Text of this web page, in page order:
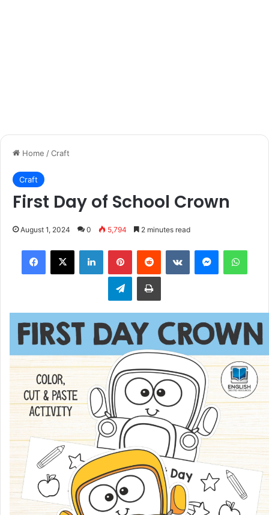
Home /Craft
Craft
First Day of School Crown
August 1, 2024 0 5,794 2 minutes read
Facebook
X LinkedInPinterestReddit VKontakteMessenger
TelegramPrint